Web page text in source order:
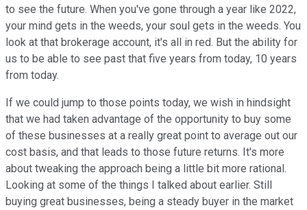
to see the future. When you've gone through a year like 2022,
your mind gets in the weeds, your soul gets in the weeds. You
look at that brokerage account, it's all in red. But the ability for
us to be able to see past that five years from today, 10 years
from today.
If we could jump to those points today, we wish in hindsight
that we had taken advantage of the opportunity to buy some
of these businesses at a really great point to average out our
cost basis, and that leads to those future returns. It's more
about tweaking the approach being a little bit more rational.
Looking at some of the things I talked about earlier. Still
buying great businesses, being a steady buyer in the market